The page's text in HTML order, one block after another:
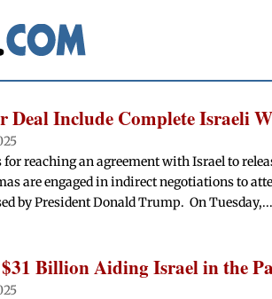
Deal Include Complete Israeli
reaching an agreement with Israel to
are engaged in indirect negotiations to
by President Donald Trump. On Tuesday,...
Billion Aiding Israel in the